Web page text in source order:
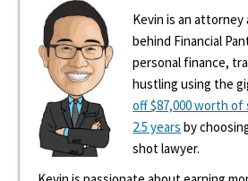
Kevin is an
behind Financial
personal finance,
hustling using the
off $87,000 worth
2.5 years by
shot lawyer.